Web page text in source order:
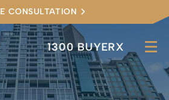
CONSULTATION
1300 BUYERX